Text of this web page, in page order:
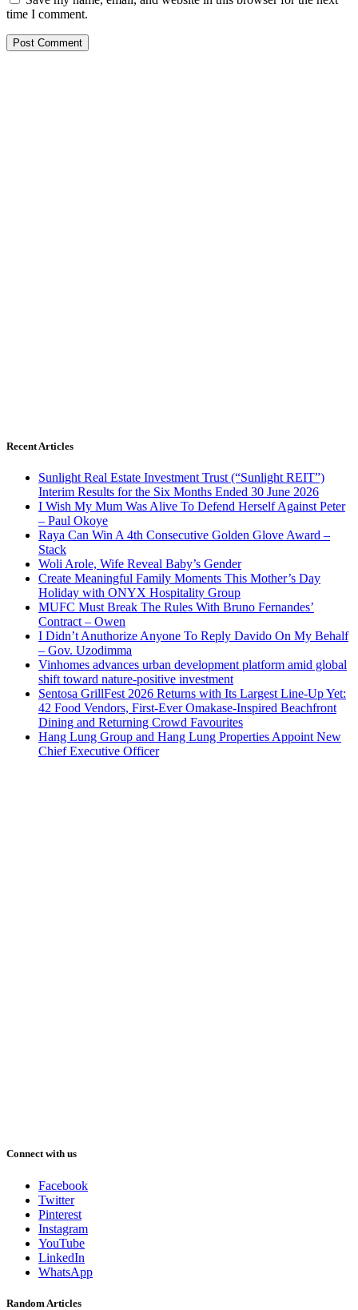
time I comment.
Recent Articles
Sunlight Real Estate Investment Trust (“Sunlight REIT”)
Interim Results for the Six Months Ended 30 June 2026
I Wish My Mum Was Alive To Defend Herself Against Peter
– Paul Okoye
Raya Can Win A 4th Consecutive Golden Glove Award –
Stack
Woli Arole, Wife Reveal Baby’s Gender
Create Meaningful Family Moments This Mother’s Day
Holiday with ONYX Hospitality Group
MUFC Must Break The Rules With Bruno Fernandes’
Contract – Owen
I Didn’t Anuthorize Anyone To Reply Davido On My Behalf
– Gov. Uzodimma
Vinhomes advances urban development platform amid global
shift toward nature-positive investment
Sentosa GrillFest 2026 Returns with Its Largest Line-Up Yet:
42 Food Vendors, First-Ever Omakase-Inspired Beachfront
Dining and Returning Crowd Favourites
Hang Lung Group and Hang Lung Properties Appoint New
Chief Executive Officer
Connect with us
Facebook
Twitter
Pinterest
Instagram
YouTube
LinkedIn
WhatsApp
Random Articles